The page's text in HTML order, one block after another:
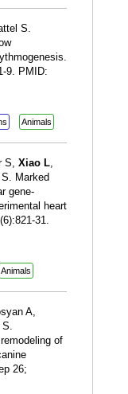
S.
9. PMID:
Animals
S, Xiao L,
Marked
gene-
heart
31.
Animals
A,
S.
of
26;